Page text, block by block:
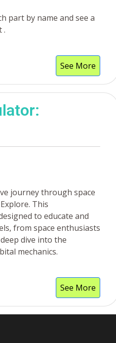
part by name and see a
.
See More
journey through space
This
to educate and
from space enthusiasts
dive into the
mechanics.
See More